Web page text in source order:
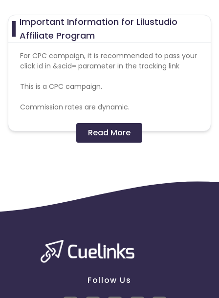
Important Information for Lilustudio
Affiliate Program
For CPC campaign, it is recommended to pass your
click id in &scid= parameter in the tracking link
This is a CPC campaign.
Commission rates are dynamic.
Disallowed mediums:
PPC, SEM, Adult, Gambling, Google ads.
Read More
Follow Us